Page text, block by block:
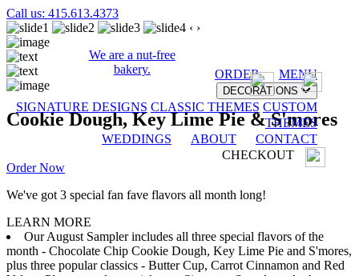
Call us: 415.613.4373
We are a nut-free
bakery.
ORDER MENU
DECORATIONS
SIGNATURE DESIGNS CLASSIC THEMES CUSTOM
THEMES
WEDDINGS
ABOUT
CONTACT
CHECKOUT
‹ ›
Cookie Dough, Key Lime Pie & S'mores
Order Now
We've got 3 special fan fave flavors all month long!
LEARN MORE
Our August Sampler includes all three special flavors of the
month - Chocolate Chip Cookie Dough, Key Lime Pie and S'mores,
plus three popular classics - Butter Cup, Carrot Cinnamon and Red